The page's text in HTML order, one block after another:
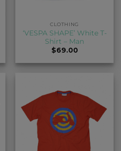
CLOTHING
‘VESPA SHAPE’ White T-
Shirt – Man
$69.00